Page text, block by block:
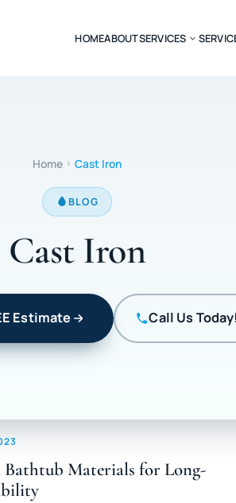
HOMEABOUTSERVICES
Home Cast Iron
BLOG
Cast Iron
Estimate Call Us Today!
Bathtub Materials for Long-